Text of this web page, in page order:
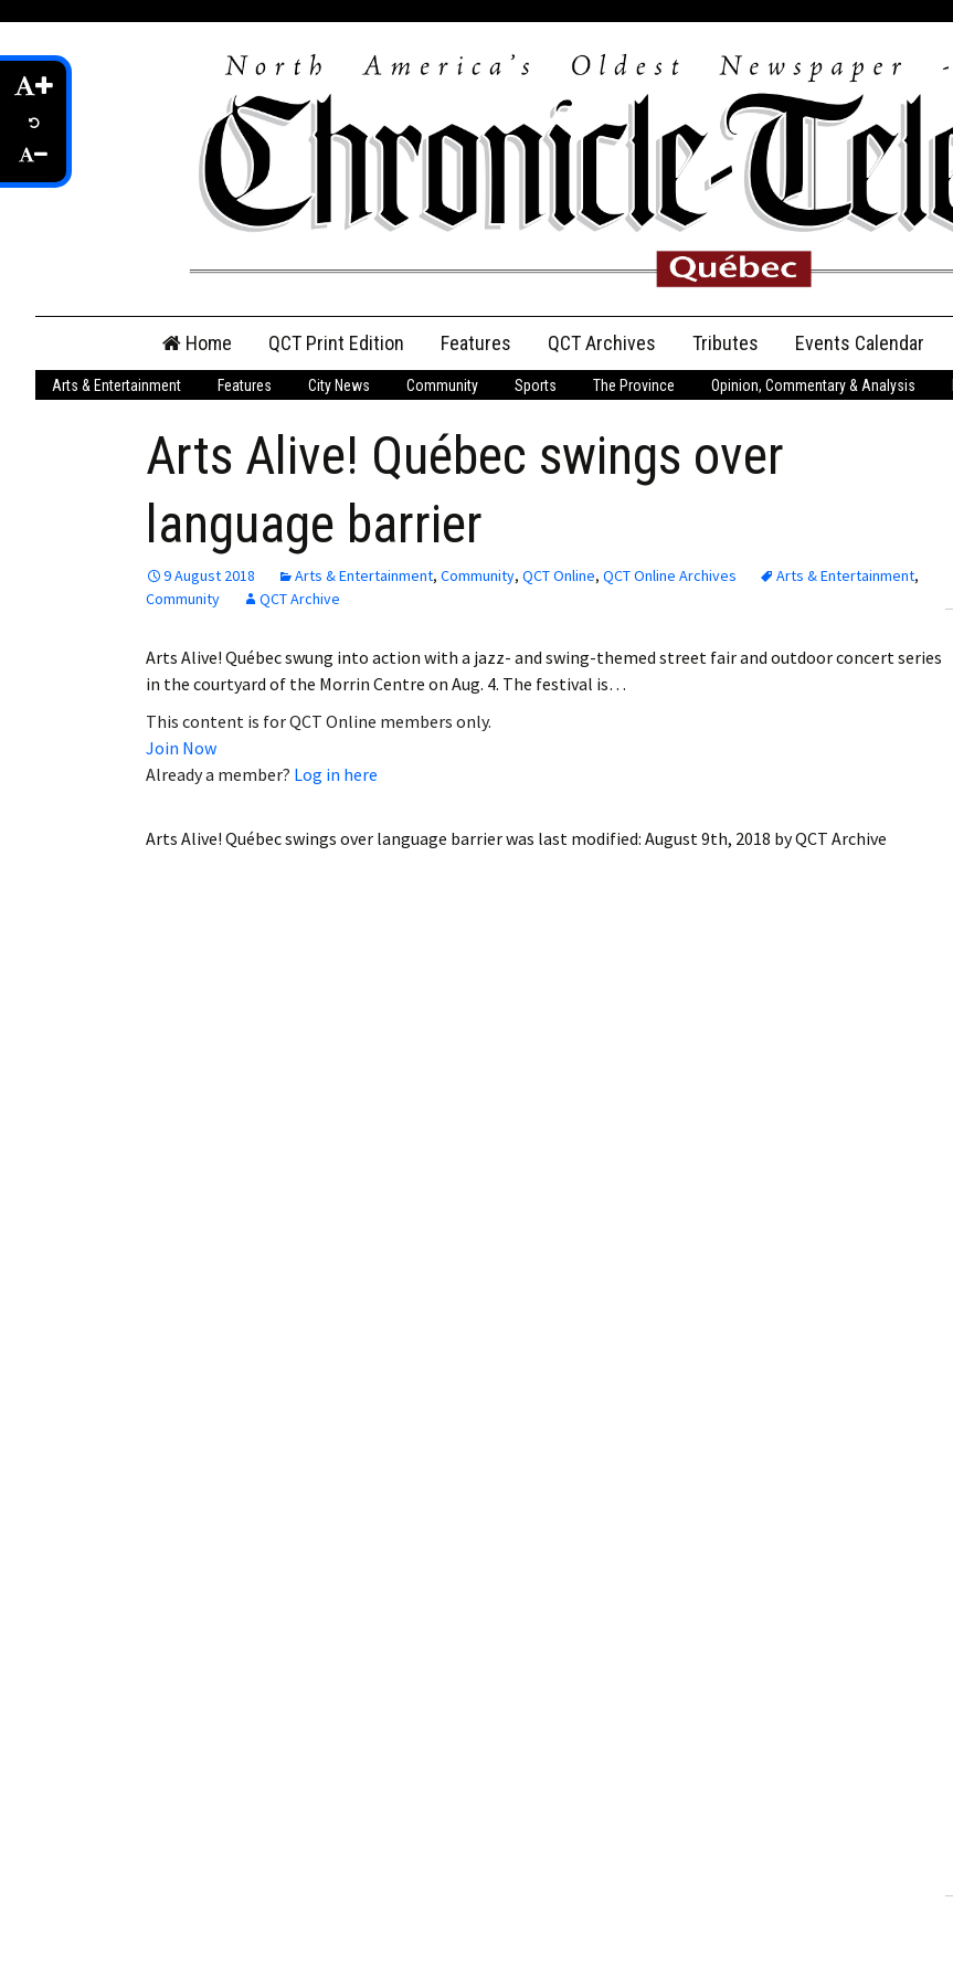
content
Home QCT Print Edition
QCT Online Print
Login
Employment
Obituaries
Membership Account
Membership Billing
Membership Renew
Subscribe
Features QCT Archives Tributes
Anniversary
Birth Announcements
Announcements
Events Calendar
Arts & Entertainment Features City News Community Sports The Province Opinion, Commentary & Analysis
Arts Alive! Québec swings over
language barrier
9 August 2018 Arts & Entertainment, Community, QCT Online, QCT Online Archives Arts & Entertainment,
Community
QCT Archive
Arts Alive! Québec swung into action with a jazz- and swing-themed street fair and outdoor concert series
in the courtyard of the Morrin Centre on Aug. 4. The festival is…
This content is for QCT Online members only.
Join Now
Already a member? Log in here
Arts Alive! Québec swings over language barrierwas last modified: August 9th, 2018 byQCT Archive